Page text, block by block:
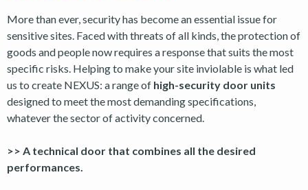
More than ever, security has become an essential issue for
sensitive sites. Faced with threats of all kinds, the protection of
goods and people now requires a response that suits the most
specific risks. Helping to make your site inviolable is what led
us to create NEXUS: a range of high-security door units
designed to meet the most demanding specifications,
whatever the sector of activity concerned.
>> A technical door that combines all the desired
performances.